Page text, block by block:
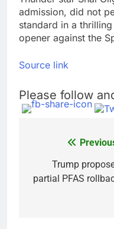
admission, did not
standard in a
opener against the
Source link
Please follow
navigation
Trump
partial PFAS